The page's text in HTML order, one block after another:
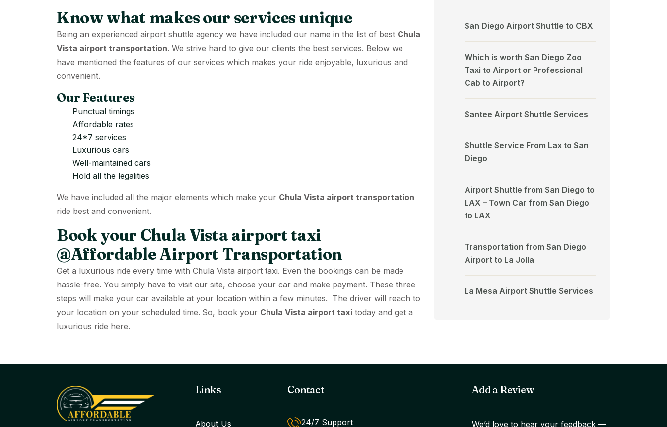
Know what makes our services unique
Being an experienced airport shuttle agency we have included our name in the list of best Chula
Vista airport transportation. We strive hard to give our clients the best services. Below we
have mentioned the features of our services which makes your ride enjoyable, luxurious and
convenient.
Our Features
Punctual timings
Affordable rates
24*7 services
Luxurious cars
Well-maintained cars
Hold all the legalities
We have included all the major elements which make your Chula Vista airport transportation
ride best and convenient.
Book your Chula Vista airport taxi
@Affordable Airport Transportation
Get a luxurious ride every time with Chula Vista airport taxi. Even the bookings can be made
hassle-free. You simply have to visit our site, choose your car and make payment. These three
steps will make your car available at your location within a few minutes. The driver will reach to
your location on your scheduled time. So, book your Chula Vista airport taxi today and get a
luxurious ride here.
San Diego Airport Shuttle to CBX
Which is worth San Diego Zoo
Taxi to Airport or Professional
Cab to Airport?
Santee Airport Shuttle Services
Shuttle Service From Lax to San
Diego
Airport Shuttle from San Diego to
LAX – Town Car from San Diego
to LAX
Transportation from San Diego
Airport to La Jolla
La Mesa Airport Shuttle Services
Links
About Us
Contact
24/7 Support
Add a Review
We’d love to hear your feedback —